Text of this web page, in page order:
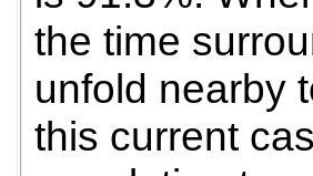
the time
unfold nearby
this current